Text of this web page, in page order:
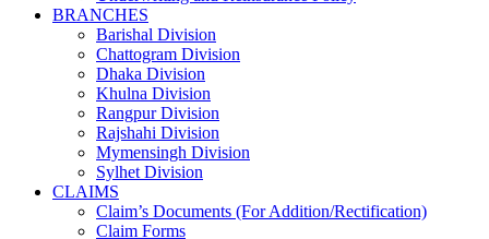
BRANCHES
Barishal Division
Chattogram Division
Dhaka Division
Khulna Division
Rangpur Division
Rajshahi Division
Mymensingh Division
Sylhet Division
CLAIMS
Claim’s Documents (For Addition/Rectification)
Claim Forms